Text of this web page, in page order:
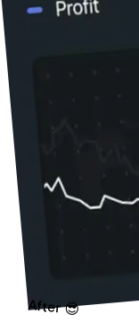
After 😎